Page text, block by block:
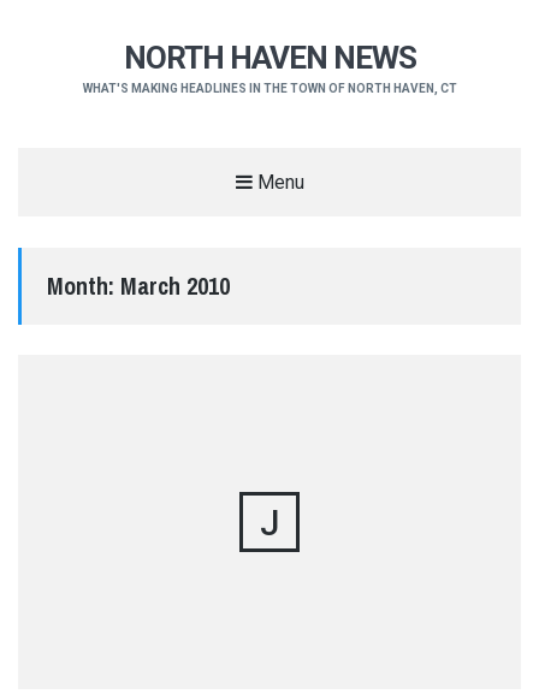
NORTH HAVEN NEWS
WHAT'S MAKING HEADLINES IN THE TOWN OF NORTH HAVEN, CT
Menu
Month: March 2010
J